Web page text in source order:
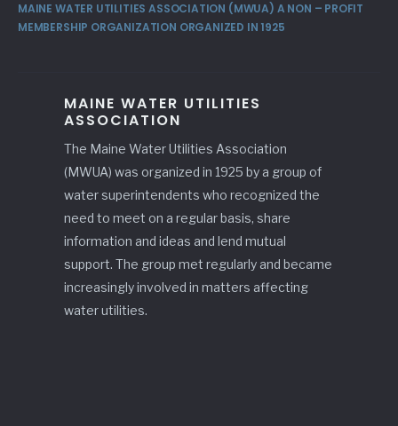
MAINE WATER UTILITIES ASSOCIATION (MWUA) A NON – PROFIT
MEMBERSHIP ORGANIZATION ORGANIZED IN 1925
MAINE WATER UTILITIES
ASSOCIATION
The Maine Water Utilities Association
(MWUA) was organized in 1925 by a group of
water superintendents who recognized the
need to meet on a regular basis, share
information and ideas and lend mutual
support. The group met regularly and became
increasingly involved in matters affecting
water utilities.